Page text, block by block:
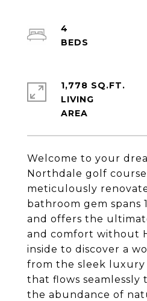
Welcome to your
Northdale golf course
meticulously
bathroom gem spans
and offers the
and comfort without
inside to discover a
from the sleek luxury
that flows
the abundance of
4
1,778 SQ.FT.
LIVING